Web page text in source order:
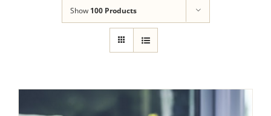
Show 100 Products